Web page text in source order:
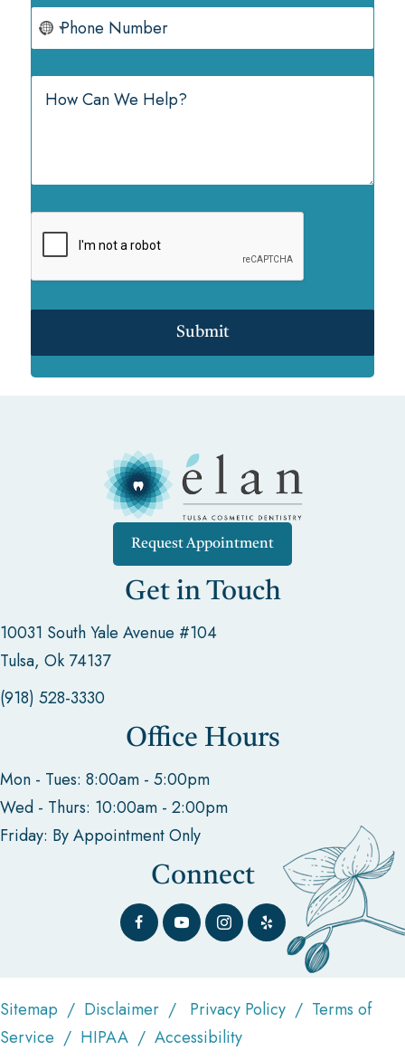
Submit
Request Appointment
Get in Touch
10031 South Yale Avenue #104
Tulsa, Ok 74137
(918) 528-3330
Office Hours
Mon - Tues: 8:00am - 5:00pm
Wed - Thurs: 10:00am - 2:00pm
Friday: By Appointment Only
Connect
Sitemap / Disclaimer / Privacy Policy / Terms of
Service / HIPAA / Accessibility